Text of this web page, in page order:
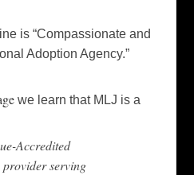
is “Compassionate and
Adoption Agency.”
we learn that MLJ is a
Accredited
serving